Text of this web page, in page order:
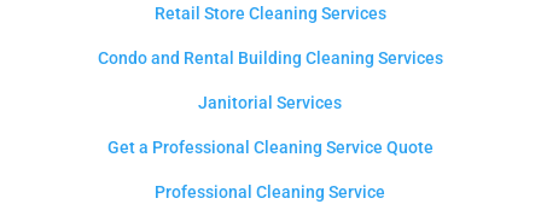
Retail Store Cleaning Services
Condo and Rental Building Cleaning Services
Janitorial Services
Get a Professional Cleaning Service Quote
Professional Cleaning Service